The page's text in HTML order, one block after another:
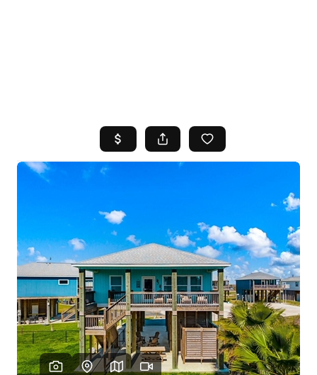
TOP AREAS
SELLING
FINANCING
HOME VALUE
WHO WE ARE
REVIEWS
BLOG